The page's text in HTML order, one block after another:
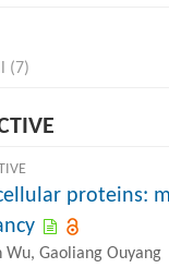
(7)
proteins:
Wu, Gaoliang Ouyang